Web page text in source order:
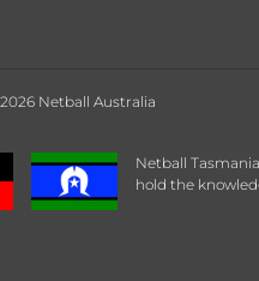
Netball Australia
Netball
hold the